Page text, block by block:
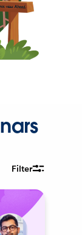
Filter